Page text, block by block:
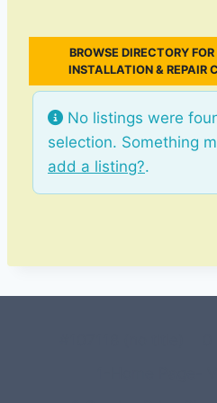
BROWSE DIRECTORY
INSTALLATION & REPAIR
No listings were
selection. Something
add a listing?.